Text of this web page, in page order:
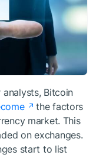
Bitcoin
the factors
market. This
on exchanges.
start to list